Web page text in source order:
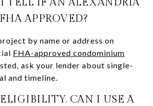
APPROVED?
by name or address on
FHA-approved condominium
ask your lender about single-
and timeline.
CAN I USE A